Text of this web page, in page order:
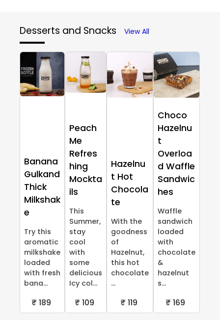
Desserts and Snacks View All
Banana
Gulkand
Thick
Milkshak
e
Try this
aromatic
milkshake
loaded
with fresh
bana...
₹ 189
Peach
Me
Refres
hing
Mockta
ils
This
Summer,
stay
cool
with
some
delicious
Icy col...
₹ 109
Hazelnu
t Hot
Chocola
te
With the
goodness
of
Hazelnut,
this hot
chocolate
...
₹ 119
Choco
Hazelnu
t
Overloa
d Waffle
Sandwic
hes
Waffle
sandwich
loaded
with
chocolate
&
hazelnut
s...
₹ 169